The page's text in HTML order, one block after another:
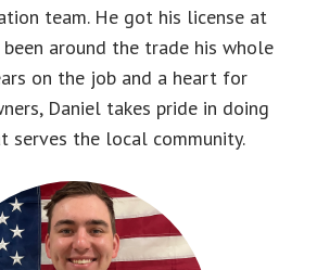
442-0025
team. He got his license at
around the trade his whole
on the job and a heart for
Daniel takes pride in doing
serves the local community.